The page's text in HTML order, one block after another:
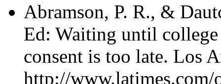
Abramson, P. R., &
Ed: Waiting until
consent is too late. Los
http://www.latimes.com/